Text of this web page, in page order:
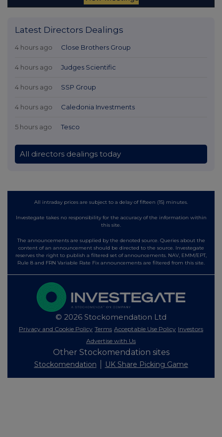
Latest Directors Dealings
4 hours ago Close Brothers Group
4 hours ago Judges Scientific
4 hours ago SSP Group
4 hours ago Caledonia Investments
5 hours ago Tesco
All directors dealings today
All intraday prices are subject to a delay of fifteen (15) minutes.
Investegate takes no responsibility for the accuracy of the information within
this site.
The announcements are supplied by the denoted source. Queries about the
content of an announcement should be directed to the source. Investegate
reserves the right to publish a filtered set of announcements. NAV, EMM/EPT,
Rule 8 and FRN Variable Rate Fix announcements are filtered from this site.
© 2026 Stockomendation Ltd
Privacy and Cookie Policy Terms Acceptable Use Policy Investors
Advertise with Us
Other Stockomendation sites
Stockomendation UK Share Picking Game